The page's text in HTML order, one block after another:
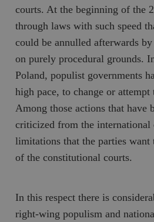
courts. At the beginning of the
through laws with such speed
could be annulled afterwards
on purely procedural grounds.
Poland, populist governments
high pace, to change or attempt
Among those actions that have
criticized from the international
limitations that the parties want
of the constitutional courts.
In this respect there is
right-wing populism and